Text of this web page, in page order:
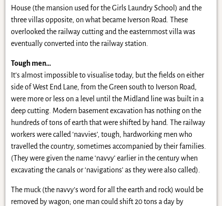
House (the mansion used for the Girls Laundry School) and the
three villas opposite, on what became Iverson Road. These
overlooked the railway cutting and the easternmost villa was
eventually converted into the railway station.
Tough men…
It’s almost impossible to visualise today, but the fields on either
side of West End Lane, from the Green south to Iverson Road,
were more or less on a level until the Midland line was built in a
deep cutting. Modern basement excavation has nothing on the
hundreds of tons of earth that were shifted by hand. The railway
workers were called ‘navvies’, tough, hardworking men who
travelled the country, sometimes accompanied by their families.
(They were given the name ‘navvy’ earlier in the century when
excavating the canals or ‘navigations’ as they were also called).
The muck (the navvy’s word for all the earth and rock) would be
removed by wagon; one man could shift 20 tons a day by